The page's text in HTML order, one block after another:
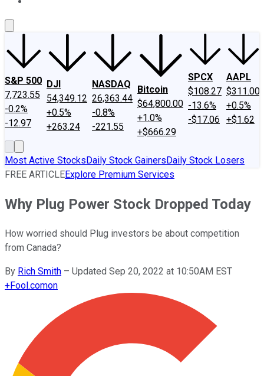
S&P 500
7,723.55
-0.2%
-12.97
DJI
54,349.12
+0.5%
+263.24
NASDAQ
26,363.44
-0.8%
-221.55
Bitcoin
$64,800.00
+1.0%
+$666.29
SPCX
$108.27
-13.6%
-$17.06
AAPL
$311.00
+0.5%
+$1.62
Most Active StocksDaily Stock GainersDaily Stock Losers
FREE ARTICLEExplore Premium Services
Why Plug Power Stock Dropped Today
How worried should Plug investors be about competition
from Canada?
By Rich Smith – Updated Sep 20, 2022 at 10:50AM EST
+Fool.comon